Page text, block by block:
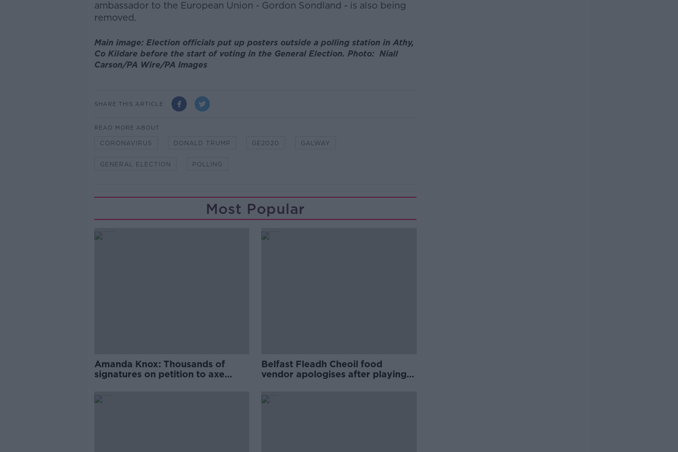
ambassador to the European Union - Gordon Sondland - is also being
removed.
Main image: Election officials put up posters outside a polling station in Athy,
Co Kildare before the start of voting in the General Election. Photo: Niall
Carson/PA Wire/PA Images
SHARE THIS ARTICLE
READ MORE ABOUT
CORONAVIRUS DONALD TRUMP GE2020 GALWAY
GENERAL ELECTION POLLING
Most Popular
Amanda Knox: Thousands of
signatures on petition to axe
Belfast Fleadh Cheoil food
vendor apologises after playing